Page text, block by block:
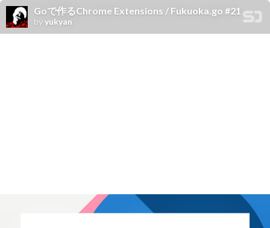
Goで作るChrome Extensions / Fukuoka.go #21
byyukyan